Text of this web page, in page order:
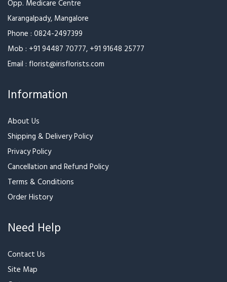
Mejestic Commercial Complex
Opp. Medicare Centre
Karangalpady, Mangalore
Phone :0824-2497399
Mob : +91 94487 70777,+91 91648 25777
About Us
Shipping & Delivery Policy
Privacy Policy
Cancellation and Refund Policy
Terms & Conditions
Contact Us